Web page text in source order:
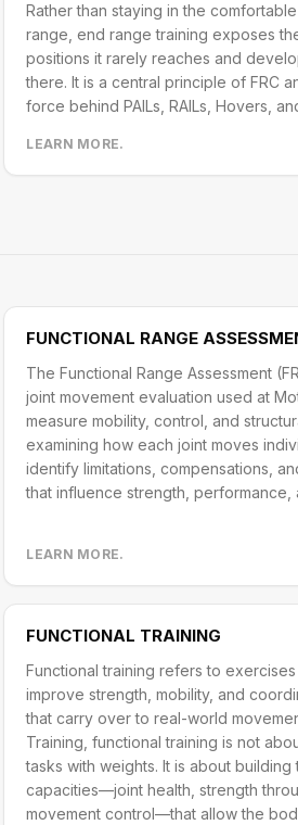
Rather than staying in the
range, end range training exposes
positions it rarely reaches and
there. It is a central principle of FRC
force behind PAILs, RAILs, Hovers,
LEARN MORE.
FUNCTIONAL RANGE
The Functional Range Assessment
joint movement evaluation used at
measure mobility, control, and
examining how each joint moves
identify limitations, compensations,
that influence strength, performance,
LEARN MORE.
FUNCTIONAL TRAINING
Functional training refers to
improve strength, mobility, and
that carry over to real-world
Training, functional training is not
tasks with weights. It is about
capacities—joint health, strength
movement control—that allow the